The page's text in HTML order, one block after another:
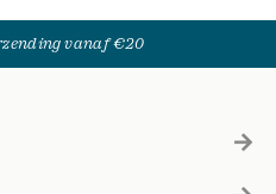
vanaf €20